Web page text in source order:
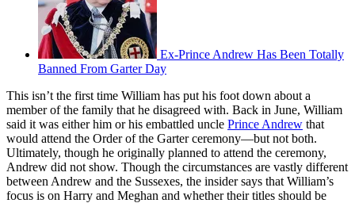
Ex-Prince Andrew Has Been Totally
Banned From Garter Day
This isn’t the first time William has put his foot down about a
member of the family that he disagreed with. Back in June, William
said it was either him or his embattled uncle Prince Andrew that
would attend the Order of the Garter ceremony—but not both.
Ultimately, though he originally planned to attend the ceremony,
Andrew did not show. Though the circumstances are vastly different
between Andrew and the Sussexes, the insider says that William’s
focus is on Harry and Meghan and whether their titles should be